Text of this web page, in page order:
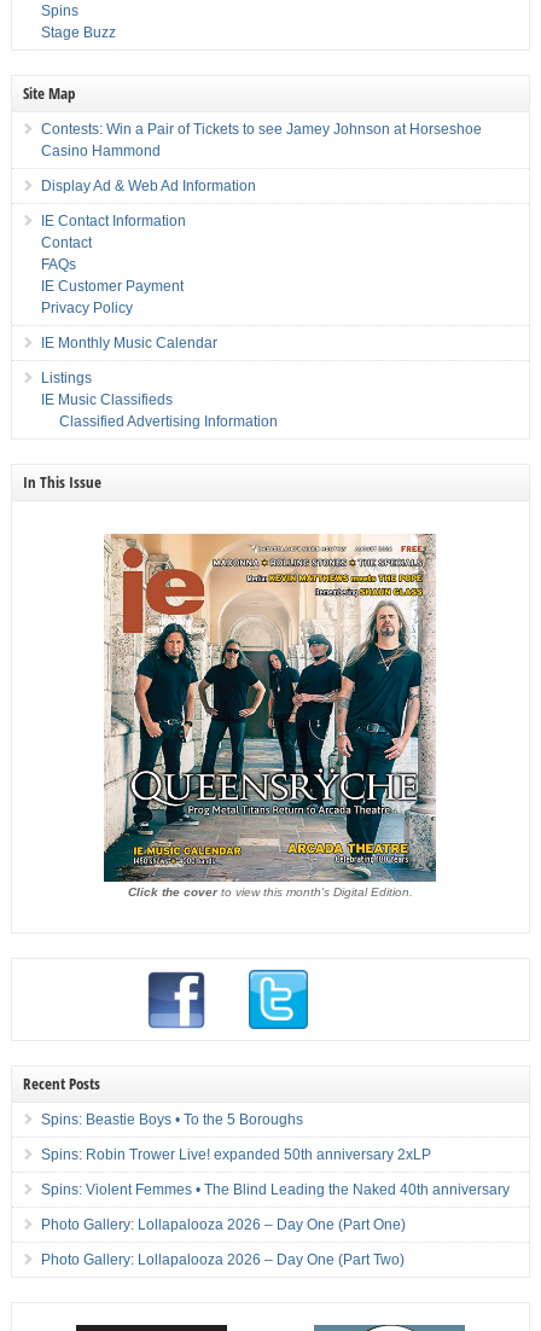
Spins
Stage Buzz
Site Map
Contests: Win a Pair of Tickets to see Jamey Johnson at Horseshoe
Casino Hammond
Display Ad & Web Ad Information
IE Contact Information
Contact
FAQs
IE Customer Payment
Privacy Policy
IE Monthly Music Calendar
Listings
IE Music Classifieds
Classified Advertising Information
In This Issue
Click the coverto view this month's Digital Edition.
Recent Posts
Spins: Beastie Boys • To the 5 Boroughs
Spins: Robin Trower Live! expanded 50th anniversary 2xLP
Spins: Violent Femmes • The Blind Leading the Naked 40th anniversary
Photo Gallery: Lollapalooza 2026 – Day One (Part One)
Photo Gallery: Lollapalooza 2026 – Day One (Part Two)